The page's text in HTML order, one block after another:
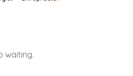
waiting.